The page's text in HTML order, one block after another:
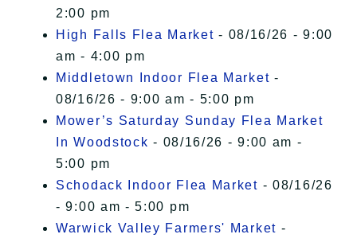
2:00 pm
High Falls Flea Market - 08/16/26 - 9:00
am - 4:00 pm
Middletown Indoor Flea Market -
08/16/26 - 9:00 am - 5:00 pm
Mower’s Saturday Sunday Flea Market
In Woodstock - 08/16/26 - 9:00 am -
5:00 pm
Schodack Indoor Flea Market - 08/16/26
- 9:00 am - 5:00 pm
Warwick Valley Farmers' Market -